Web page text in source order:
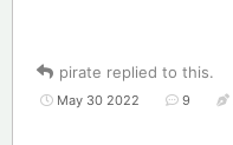
pirate replied to this.
May 30 2022 9